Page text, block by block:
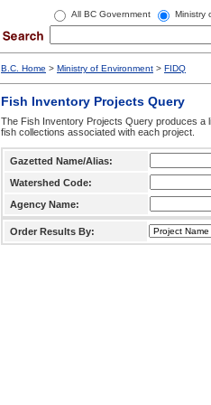
All BC Government Ministry
B.C. Home > Ministry of Environment > FIDQ
Fish Inventory Projects Query
The Fish Inventory Projects Query produces
fish collections associated with each project.
Gazetted Name/Alias:
Watershed Code:
Agency Name:
Order Results By: